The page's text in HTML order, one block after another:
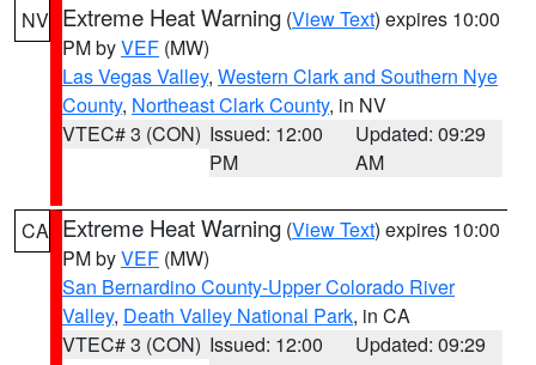
NV Extreme Heat Warning (View Text) expires 10:00
PM byVEF (MW)
Las Vegas Valley, Western Clark and Southern Nye
County, Northeast Clark County, in NV
VTEC# 3 (CON) Issued: 12:00
PM
Updated: 09:29
AM
CA Extreme Heat Warning (View Text) expires 10:00
PM byVEF (MW)
San Bernardino County-Upper Colorado River
Valley, Death Valley National Park, in CA
VTEC# 3 (CON) Issued: 12:00
Updated: 09:29